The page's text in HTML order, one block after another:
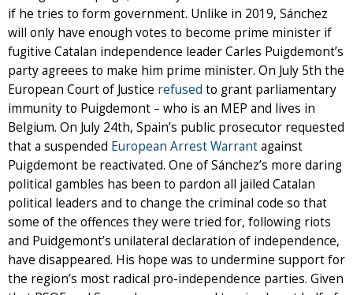
if he tries to form government. Unlike in 2019, Sánchez
will only have enough votes to become prime minister if
fugitive Catalan independence leader Carles Puigdemont’s
party agreees to make him prime minister. On July 5th the
European Court of Justice refused to grant parliamentary
immunity to Puigdemont – who is an MEP and lives in
Belgium. On July 24th, Spain’s public prosecutor requested
that a suspended European Arrest Warrantagainst
Puigdemont be reactivated. One of Sánchez’s more daring
political gambles has been to pardon all jailed Catalan
political leaders and to change the criminal code so that
some of the offences they were tried for, following riots
and Puidgemont’s unilateral declaration of independence,
have disappeared. His hope was to undermine support for
the region’s most radical pro-independence parties. Given